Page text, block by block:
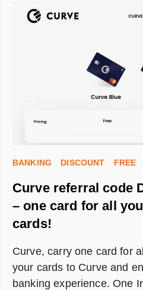
BEERS,
CURRENT
OFFERS
BANKING DISCOUNT FREE
Curve referral code
– one card for all
cards!
Curve, carry one card for
your cards to Curve and
banking experience. One